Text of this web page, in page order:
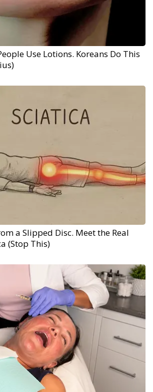
Use Lotions. Koreans Do This
a Slipped Disc. Meet the Real
(Stop This)